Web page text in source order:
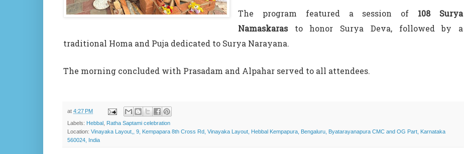
The program featured a session of 108 Surya
Namaskarasto honor Surya Deva, followed by a
traditional Homa and Puja dedicated to Surya Narayana.
The morning concluded with Prasadam and Alpahar served to all attendees.
at 4:27 PM
Labels: Hebbal , Ratha Saptami celebration
Location: Vinayaka Layout,, 9, Kempapara 8th Cross Rd, Vinayaka Layout, Hebbal Kempapura, Bengaluru, Byatarayanapura CMC and OG Part, Karnataka
560024, India